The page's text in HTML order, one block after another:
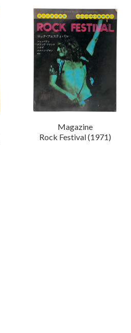
Magazine
Rock Festival (1971)